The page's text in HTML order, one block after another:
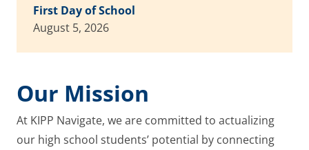
First Day of School
August 5, 2026
Our Mission
At KIPP Navigate, we are committed to actualizing
our high school students’ potential by connecting